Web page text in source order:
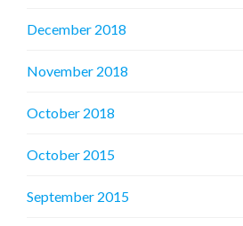
December 2018
November 2018
October 2018
October 2015
September 2015